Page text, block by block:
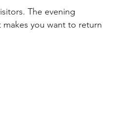
The evening
you want to return